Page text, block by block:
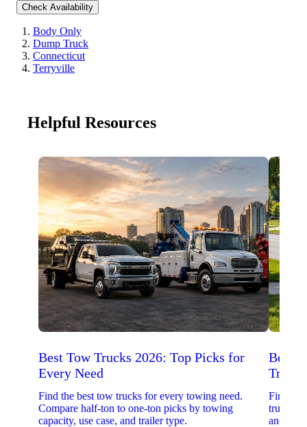
Check Availability
Body Only
Dump Truck
Connecticut
Terryville
Helpful Resources
Best Tow Trucks 2026: Top Picks for
Every Need
Find the best tow trucks for every towing need.
Compare half-ton to one-ton picks by towing
capacity, use case, and trailer type.
Best
Find the
trucks.
and